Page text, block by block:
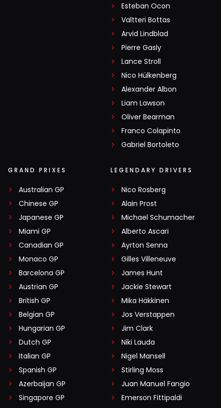
Esteban Ocon
Valtteri Bottas
Arvid Lindblad
Pierre Gasly
Lance Stroll
Nico Hülkenberg
Alexander Albon
Liam Lawson
Oliver Bearman
Franco Colapinto
Gabriel Bortoleto
GRAND PRIXES
Australian GP
Chinese GP
Japanese GP
Miami GP
Canadian GP
Monaco GP
Barcelona GP
Austrian GP
British GP
Belgian GP
Hungarian GP
Dutch GP
Italian GP
Spanish GP
Azerbaijan GP
Singapore GP
LEGENDARY DRIVERS
Nico Rosberg
Alain Prost
Michael Schumacher
Alberto Ascari
Ayrton Senna
Gilles Villeneuve
James Hunt
Jackie Stewart
Mika Häkkinen
Jos Verstappen
Jim Clark
Niki Lauda
Nigel Mansell
Stirling Moss
Juan Manuel Fangio
Emerson Fittipaldi